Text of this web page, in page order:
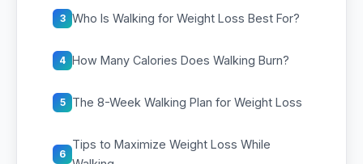
3 Who Is Walking for Weight Loss Best For?
4 How Many Calories Does Walking Burn?
5 The 8-Week Walking Plan for Weight Loss
6
Tips to Maximize Weight Loss While